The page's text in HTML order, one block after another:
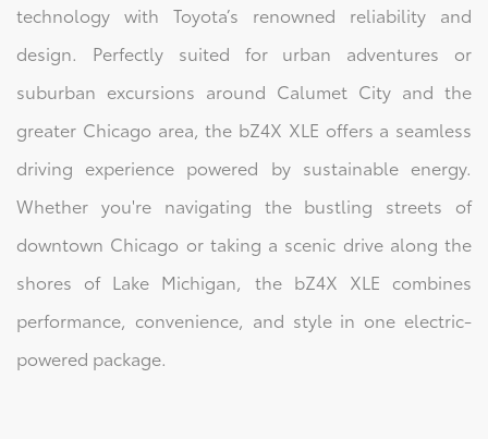
technology with Toyota’s renowned reliability and
design. Perfectly suited for urban adventures or
suburban excursions around Calumet City and the
greater Chicago area, the bZ4X XLE offers a seamless
driving experience powered by sustainable energy.
Whether you're navigating the bustling streets of
downtown Chicago or taking a scenic drive along the
shores of Lake Michigan, the bZ4X XLE combines
performance, convenience, and style in one electric-
powered package.